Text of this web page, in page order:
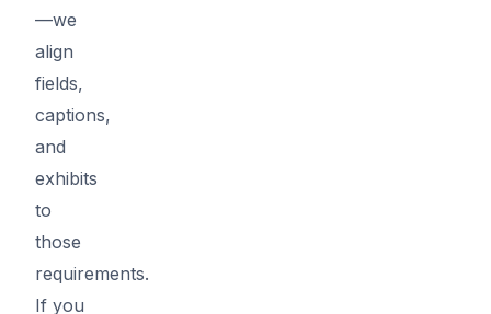
—we
align
fields,
captions,
and
exhibits
to
those
requirements.
If you